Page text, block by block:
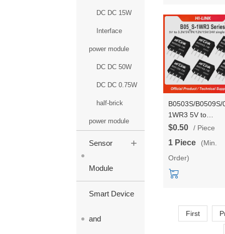
DC DC 15W
Interface
power module
DC DC 50W
DC DC 0.75W
half-brick
power module
Sensor
Module
+
Smart Device
and
B0503S/
1WR3 5V to
3.3V/9V/12V/
Module Passed
UL/CE/FCC
Certifications
$0.50 / Piece
1 Piece
(Min.
Order)
First